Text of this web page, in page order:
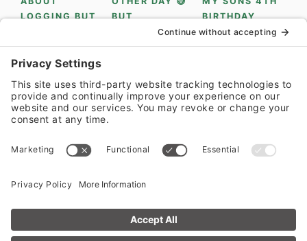
LOAD MORE...
PRIVACY SETTINGS